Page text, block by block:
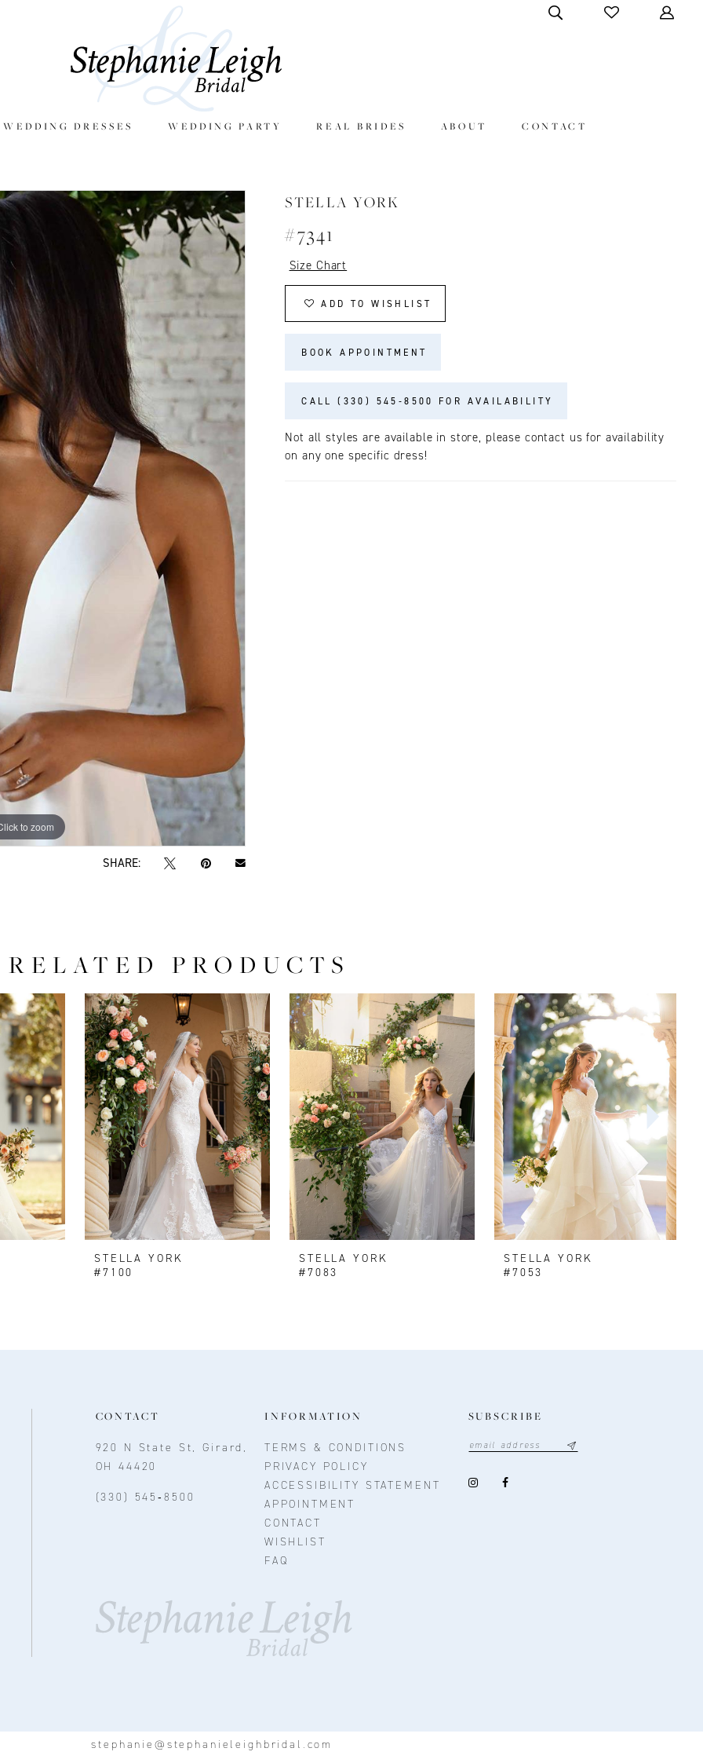
DRESSES WEDDING PARTY REAL BRIDES ABOUT CONTACT
to zoom
to zoom
SHARE:
STELLA YORK
#7341
Size Chart
ADD TO WISHLIST
BOOK APPOINTMENT
CALL (330) 545‑8500 FOR AVAILABILITY
Not all styles are available in store, please contact us for availability
on any one specific dress!
RELATED PRODUCTS
STELLA YORK
#7100
STELLA YORK
#7083
STELLA YORK
#7053
CONTACT
920 N State St, Girard,
OH 44420
(330) 545‑8500
INFORMATION
TERMS & CONDITIONS
PRIVACY POLICY
ACCESSIBILITY STATEMENT
APPOINTMENT
CONTACT
WISHLIST
FAQ
SUBSCRIBE
stephanie@stephanieleighbridal.com